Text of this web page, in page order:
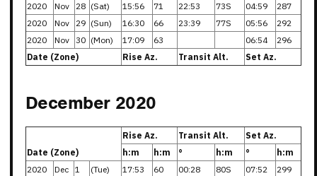
2020
Nov 28 (Sat) 15:56 71 22:53 73S 04:59
287
2020
Nov 29 (Sun) 16:30 66 23:39 77S 05:56
292
2020
Nov 30 (Mon) 17:09 63 06:54
296
Date (Zone)
Rise Az. Transit Alt. Set Az.
December 2020
Date (Zone)
Rise Az. Transit Alt.
Set Az.
h:m
h:m ° h:m °
h:m
2020
Dec 1 (Tue) 17:53 60 00:28 80S 07:52
299